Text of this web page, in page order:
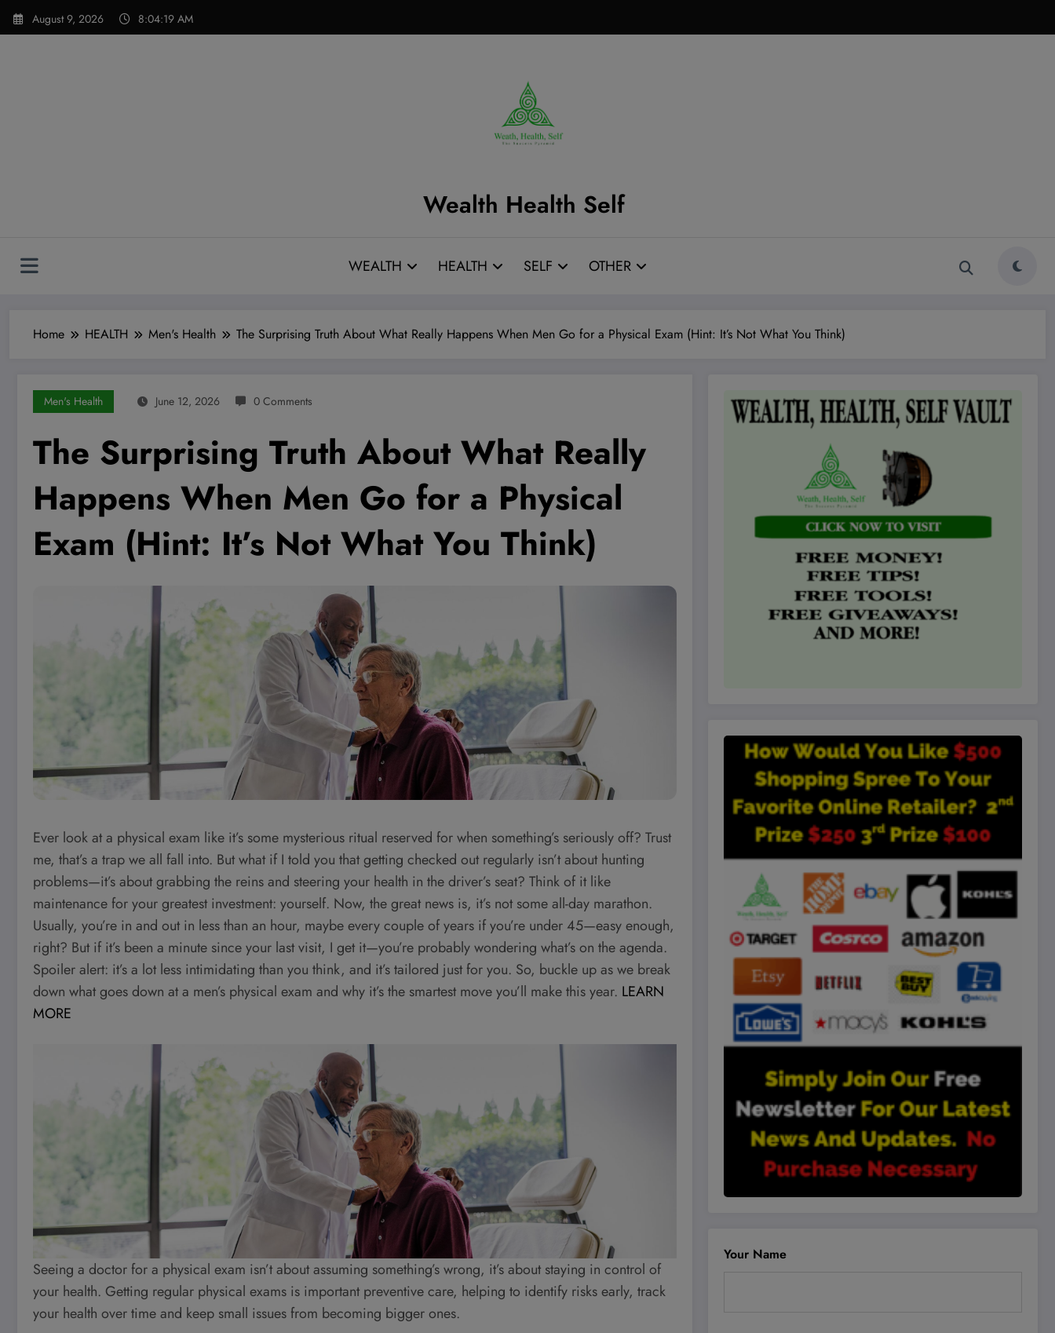
Skip
August 9, 2026 8:04:20 AM
Wealth Health Self
WEALTH HEALTH SELF OTHER
Home HEALTH Men's Health The Surprising Truth About What Really Happens When Men Go for a Physical Exam (Hint: It’s Not What You Think)
Men's Health June 12, 2026 0 Comments
The Surprising Truth About What Really
Happens When Men Go for a Physical
Exam (Hint: It’s Not What You Think)
Ever look at a physical exam like it’s some mysterious ritual reserved for when something’s seriously off? Trust
me, that’s a trap we all fall into. But what if I told you that getting checked out regularly isn’t about hunting
problems—it’s about grabbing the reins and steering your health in the driver’s seat? Think of it like
maintenance for your greatest investment: yourself. Now, the great news is, it’s not some all-day marathon.
Usually, you’re in and out in less than an hour, maybe every couple of years if you’re under 45—easy enough,
right? But if it’s been a minute since your last visit, I get it—you’re probably wondering what’s on the agenda.
Spoiler alert: it’s a lot less intimidating than you think, and it’s tailored just for you. So, buckle up as we break
down what goes down at a men’s physical exam and why it’s the smartest move you’ll make this year. LEARN
MORE
Seeing a doctor for a physical exam isn’t about assuming something’s wrong, it’s about staying in control of
your health. Getting regular physical exams is important preventive care, helping to identify risks early, track
your health over time and keep small issues from becoming bigger ones.
Your Name
modal-check